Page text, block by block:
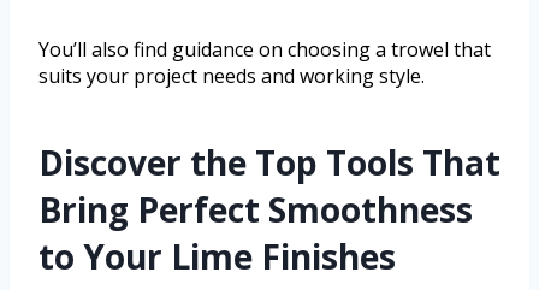
You’ll also find guidance on choosing a trowel that
suits your project needs and working style.
Discover the Top Tools That
Bring Perfect Smoothness
to Your Lime Finishes